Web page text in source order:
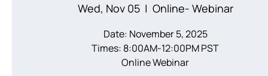
Wed, Nov 05
  |
Online- Webinar
Date: November 5, 2025
Times: 8:00AM-12:00PM PST